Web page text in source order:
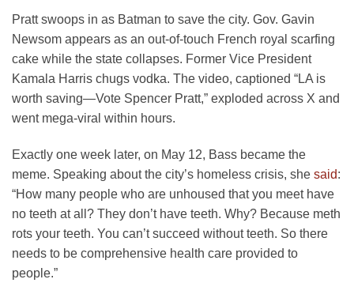
Pratt swoops in as Batman to save the city. Gov. Gavin
Newsom appears as an out-of-touch French royal scarfing
cake while the state collapses. Former Vice President
Kamala Harris chugs vodka. The video, captioned “LA is
worth saving—Vote Spencer Pratt,” exploded across X and
went mega-viral within hours.
Exactly one week later, on May 12, Bass became the
meme. Speaking about the city’s homeless crisis, she said:
“How many people who are unhoused that you meet have
no teeth at all? They don’t have teeth. Why? Because meth
rots your teeth. You can’t succeed without teeth. So there
needs to be comprehensive health care provided to
people.”